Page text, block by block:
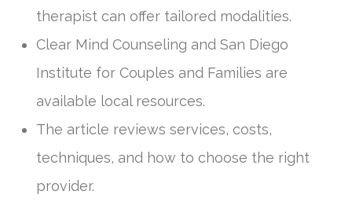
therapist can offer tailored modalities.
Clear Mind Counseling and San Diego
Institute for Couples and Families are
available local resources.
The article reviews services, costs,
techniques, and how to choose the right
provider.